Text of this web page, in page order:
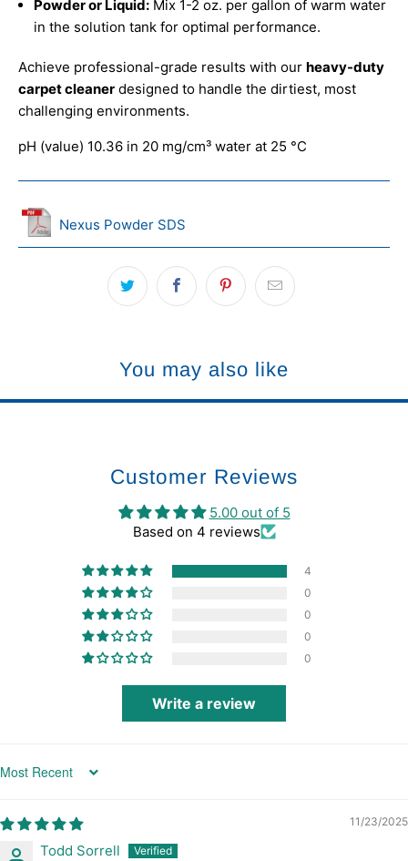
Powder or Liquid: Mix 1-2 oz. per gallon of warm water
in the solution tank for optimal performance.
Achieve professional-grade results with our heavy-duty
carpet cleaner designed to handle the dirtiest, most
challenging environments.
pH (value) 10.36 in 20 mg/cm³ water at 25 °C
Nexus Powder SDS
You may also like
Customer Reviews
5.00 out of 5
Based on 4 reviews
4
0
0
0
0
Write a review
Sort by
11/23/2025
Todd Sorrell